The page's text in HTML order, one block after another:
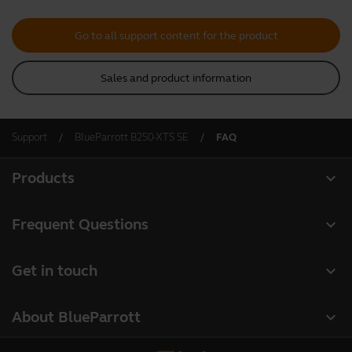
Go to all support content for the product
Sales and product information
Support BlueParrott B250-XTS SE FAQ
expand_more
Products
Accessories
expand_more
Frequent Questions
expand_more
Get in touch
expand_more
About BlueParrott